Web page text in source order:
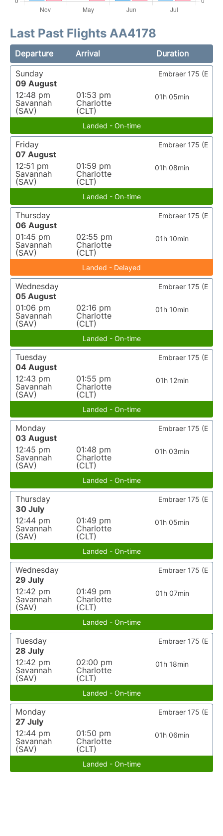
Last Past Flights AA4178
Departure Arrival
Duration
Sunday
09 August
12:48 pm
Savannah
(SAV)
01:53 pm
Charlotte
(CLT)
01h 05min
Embraer 175 (E
Landed - On-time
Friday
07 August
12:51 pm
Savannah
(SAV)
01:59 pm
Charlotte
(CLT)
01h 08min
Embraer 175 (E
Landed - On-time
Thursday
06 August
01:45 pm
Savannah
(SAV)
02:55 pm
Charlotte
(CLT)
01h 10min
Embraer 175 (E
Landed - Delayed
Wednesday
05 August
01:06 pm
Savannah
(SAV)
02:16 pm
Charlotte
(CLT)
01h 10min
Embraer 175 (E
Landed - On-time
Tuesday
04 August
12:43 pm
Savannah
(SAV)
01:55 pm
Charlotte
(CLT)
01h 12min
Embraer 175 (E
Landed - On-time
Monday
03 August
12:45 pm
Savannah
(SAV)
01:48 pm
Charlotte
(CLT)
01h 03min
Embraer 175 (E
Landed - On-time
Thursday
30 July
12:44 pm
Savannah
(SAV)
01:49 pm
Charlotte
(CLT)
01h 05min
Embraer 175 (E
Landed - On-time
Wednesday
29 July
12:42 pm
Savannah
(SAV)
01:49 pm
Charlotte
(CLT)
01h 07min
Embraer 175 (E
Landed - On-time
Tuesday
28 July
12:42 pm
Savannah
(SAV)
02:00 pm
Charlotte
(CLT)
01h 18min
Embraer 175 (E
Landed - On-time
Monday
27 July
12:44 pm
Savannah
(SAV)
01:50 pm
Charlotte
(CLT)
01h 06min
Embraer 175 (E
Landed - On-time